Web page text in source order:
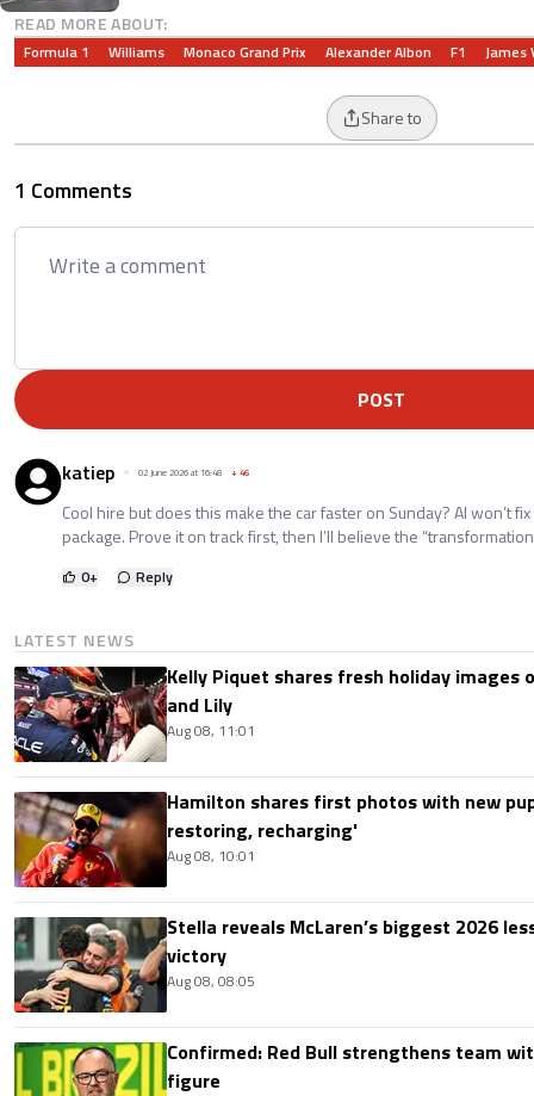
READ MORE ABOUT:
Formula 1 Williams Monaco Grand Prix Alexander Albon F1 James
Share to
1 Comments
POST
katiep 02 June 2026 at 16:48 +46
Cool hire but does this make the car faster on Sunday? AI won’t
package. Prove it on track first, then I’ll believe the
0+ Reply
LATEST NEWS
Kelly Piquet shares fresh holiday images
and Lily
Aug 08, 11:01
Hamilton shares first photos with new
restoring, recharging'
Aug 08, 10:01
Stella reveals McLaren’s biggest 2026
victory
Aug 08, 08:05
Confirmed: Red Bull strengthens team
figure